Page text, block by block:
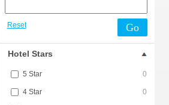
Reset Go
Hotel Stars
5 Star 0
4 Star 0